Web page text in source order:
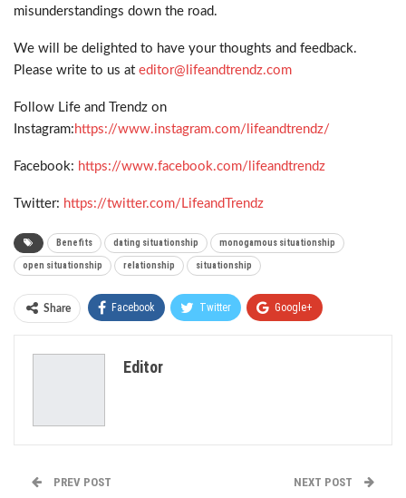
misunderstandings down the road.
We will be delighted to have your thoughts and feedback.
Please write to us at editor@lifeandtrendz.com
Follow Life and Trendz on
Instagram: https://www.instagram.com/lifeandtrendz/
Facebook: https://www.facebook.com/lifeandtrendz
Twitter: https://twitter.com/LifeandTrendz
Benefits dating situationship monogamous situationship
open situationship relationship situationship
Share Facebook Twitter Google+
Editor
PREV POST NEXT POST